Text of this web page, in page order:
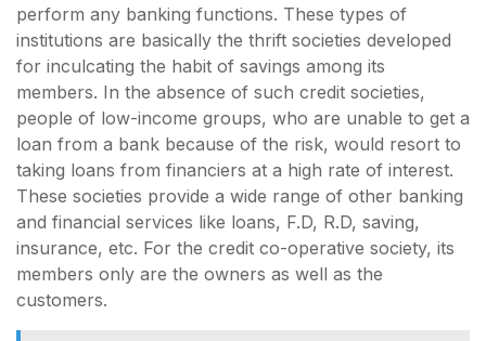
perform any banking functions. These types of
institutions are basically the thrift societies developed
for inculcating the habit of savings among its
members. In the absence of such credit societies,
people of low-income groups, who are unable to get a
loan from a bank because of the risk, would resort to
taking loans from financiers at a high rate of interest.
These societies provide a wide range of other banking
and financial services like loans, F.D, R.D, saving,
insurance, etc. For the credit co-operative society, its
members only are the owners as well as the
customers.